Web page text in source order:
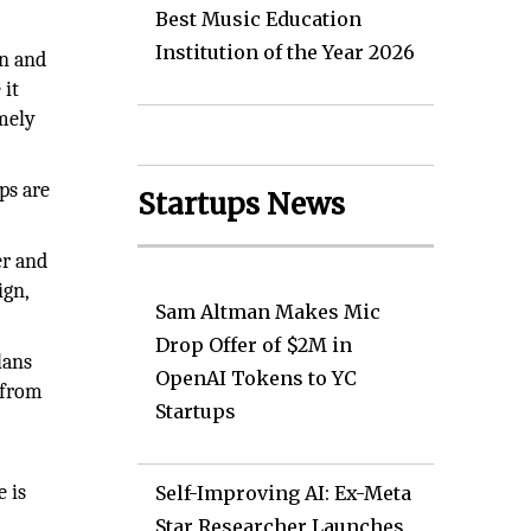
and
it
are
and
is
Best Music Education
Institution of the Year 2026
Startups News
Sam Altman Makes Mic
Drop Offer of $2M in
OpenAI Tokens to YC
Startups
Self-Improving AI: Ex-Meta